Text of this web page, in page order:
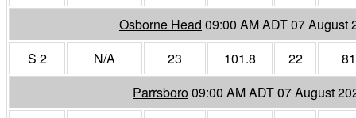
Osborne Head 09:00 AM ADT 07 August
S 2
N/A 23 101.8 22
81
Parrsboro09:00 AM ADT 07 August